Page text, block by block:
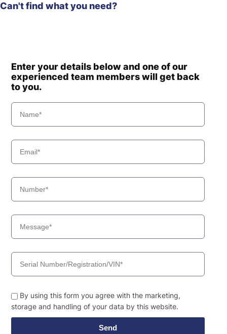
Can't find what you need?
Enter your details below and one of our
experienced team members will get back
to you.
By using this form you agree with the marketing,
storage and handling of your data by this website.
Send